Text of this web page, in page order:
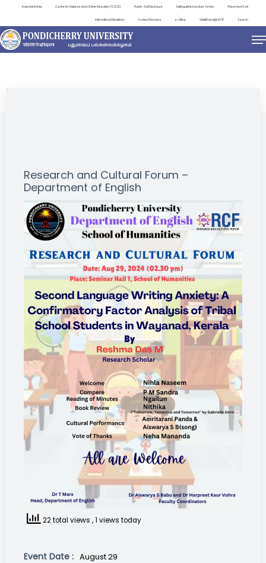
Important Links Centre for Distance and Online Education (CDOE) Public Self Disclosure Distinguished Lecture Series Placement Cell
International Relations Contact Directory e-Office ViksitBharat@2047 Search
EVENTS
Research and Cultural Forum –
Department of English
22 total views , 1 views today
Event Date : August 29